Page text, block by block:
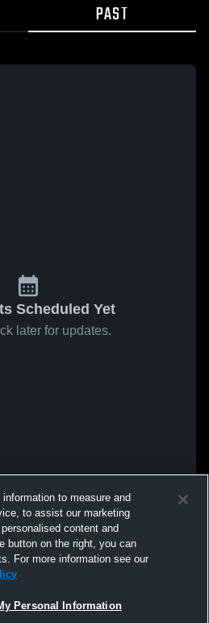
PAST
Scheduled Yet
later for updates.
to measure and
to assist our marketing
content and
button on the right, you can
For more information see our
Personal Information